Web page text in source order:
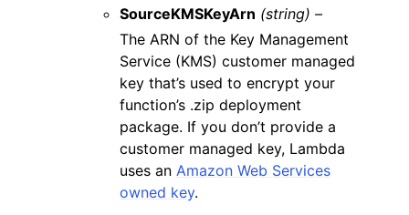
SourceKMSKeyArn (string) –
The ARN of the Key Management
Service (KMS) customer managed
key that’s used to encrypt your
function’s .zip deployment
package. If you don’t provide a
customer managed key, Lambda
uses anAmazon Web Services
owned key.